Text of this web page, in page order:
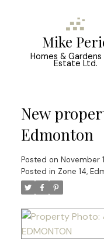
Mike
Homes & Gardens
Estate Ltd.
New
Edmonton
Posted on November
Posted in Zone 14,